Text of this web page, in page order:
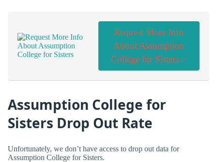
Request More Info
About Assumption
College for Sisters >
Assumption College for
Sisters Drop Out Rate
Unfortunately, we don’t have access to drop out data for
Assumption College for Sisters.